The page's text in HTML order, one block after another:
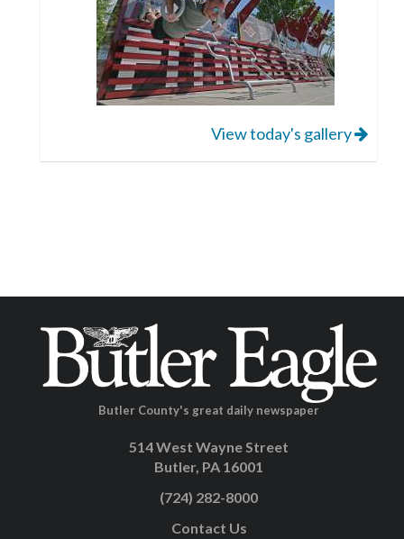
View today's gallery
Butler County's great daily newspaper
514 West Wayne Street
Butler, PA 16001
(724) 282-8000
Contact Us